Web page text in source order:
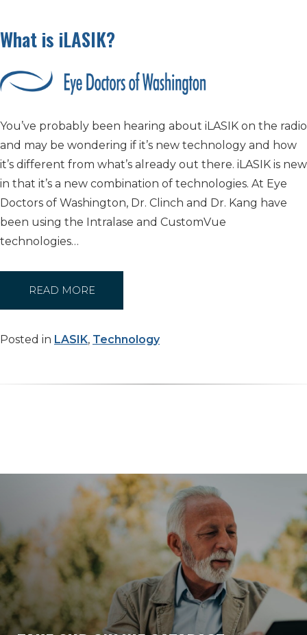
What is iLASIK?
You’ve probably been hearing about iLASIK on the radio
and may be wondering if it’s new technology and how
it’s different from what’s already out there. iLASIK is new
in that it’s a new combination of technologies. At Eye
Doctors of Washington, Dr. Clinch and Dr. Kang have
been using the Intralase and CustomVue
technologies…
READ MORE
Posted in LASIK, Technology